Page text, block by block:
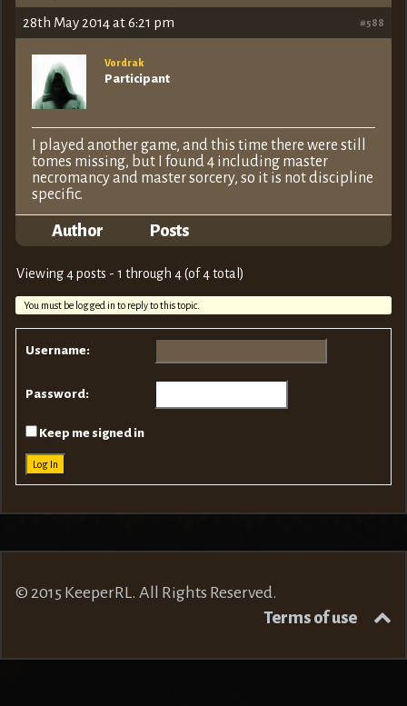
28th May 2014 at 6:21 pm #588
Vordrak
Participant
I played another game, and this time there were still
tomes missing, but I found 4 including master
necromancy and master sorcery, so it is not discipline
specific.
Author Posts
Viewing 4 posts - 1 through 4 (of 4 total)
You must be logged in to reply to this topic.
Username:
Password:
Keep me signed in
Log In
© 2015 KeeperRL. All Rights Reserved.
Terms of use